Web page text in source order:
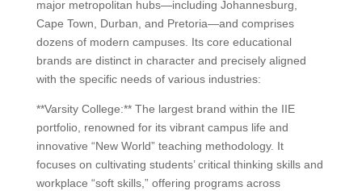
major metropolitan hubs—including Johannesburg,
Cape Town, Durban, and Pretoria—and comprises
dozens of modern campuses. Its core educational
brands are distinct in character and precisely aligned
with the specific needs of various industries:
**Varsity College:** The largest brand within the IIE
portfolio, renowned for its vibrant campus life and
innovative “New World” teaching methodology. It
focuses on cultivating students’ critical thinking skills and
workplace “soft skills,” offering programs across